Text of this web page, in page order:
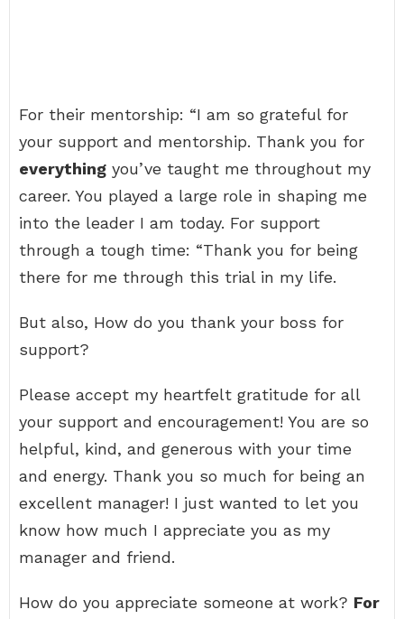
For their mentorship: “I am so grateful for
your support and mentorship. Thank you for
everything you’ve taught me throughout my
career. You played a large role in shaping me
into the leader I am today. For support
through a tough time: “Thank you for being
there for me through this trial in my life.
But also, How do you thank your boss for
support?
Please accept my heartfelt gratitude for all
your support and encouragement! You are so
helpful, kind, and generous with your time
and energy. Thank you so much for being an
excellent manager! I just wanted to let you
know how much I appreciate you as my
manager and friend.
How do you appreciate someone at work? For